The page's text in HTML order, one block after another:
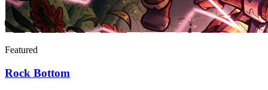
Featured
Rock Bottom